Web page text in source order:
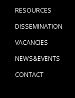
RESOURCES
DISSEMINATION
VACANCIES
NEWS&EVENTS
CONTACT